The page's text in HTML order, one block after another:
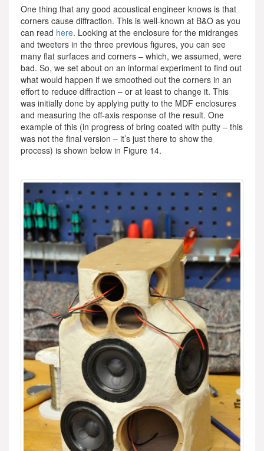
One thing that any good acoustical engineer knows is that
corners cause diffraction. This is well-known at B&O as you
can read here. Looking at the enclosure for the midranges
and tweeters in the three previous figures, you can see
many flat surfaces and corners – which, we assumed, were
bad. So, we set about on an informal experiment to find out
what would happen if we smoothed out the corners in an
effort to reduce diffraction – or at least to change it. This
was initially done by applying putty to the MDF enclosures
and measuring the off-axis response of the result. One
example of this (in progress of bring coated with putty – this
was not the final version – it’s just there to show the
process) is shown below in Figure 14.